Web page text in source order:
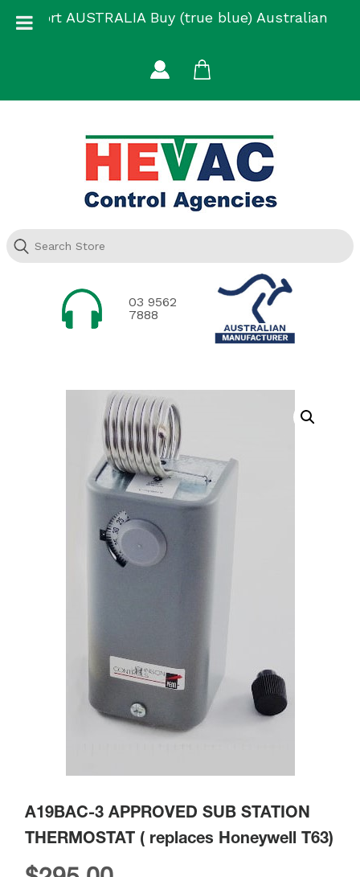
Support AUSTRALIA Buy (true blue) Australian
03 9562
7888
A19BAC-3 APPROVED SUB STATION
THERMOSTAT ( replaces Honeywell T63)